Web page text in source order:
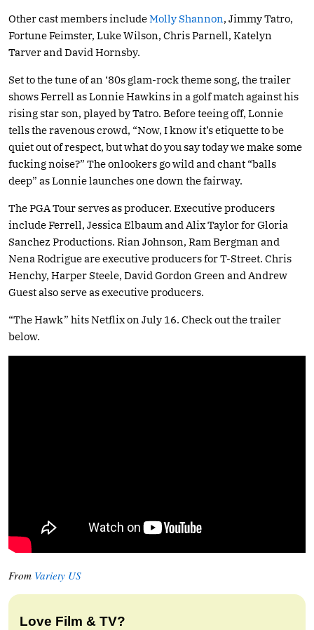
Other cast members includeMolly Shannon, Jimmy Tatro,
Fortune Feimster, Luke Wilson, Chris Parnell, Katelyn
Tarver and David Hornsby.
Set to the tune of an ‘80s glam-rock theme song, the trailer
shows Ferrell as Lonnie Hawkins in a golf match against his
rising star son, played by Tatro. Before teeing off, Lonnie
tells the ravenous crowd, “Now, I know it’s etiquette to be
quiet out of respect, but what do you say today we make some
fucking noise?” The onlookers go wild and chant “balls
deep” as Lonnie launches one down the fairway.
The PGA Tour serves as producer. Executive producers
include Ferrell, Jessica Elbaum and Alix Taylor for Gloria
Sanchez Productions. Rian Johnson, Ram Bergman and
Nena Rodrigue are executive producers for T-Street. Chris
Henchy, Harper Steele, David Gordon Green and Andrew
Guest also serve as executive producers.
“The Hawk” hits Netflix on July 16. Check out the trailer
below.
From Variety US
Love Film & TV?